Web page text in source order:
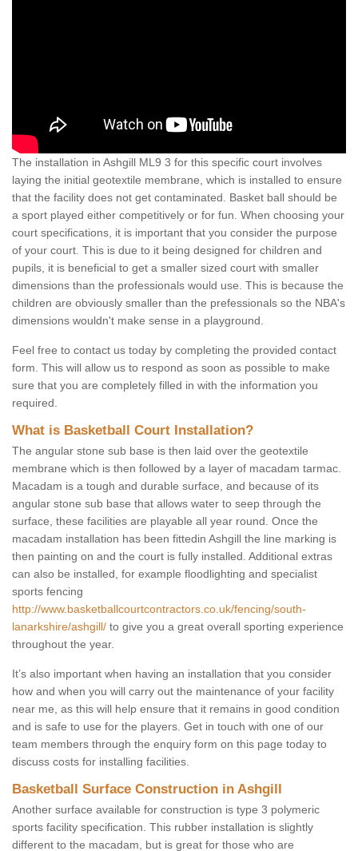
The installation in Ashgill ML9 3 for this specific court involves
laying the initial geotextile membrane, which is installed to ensure
that the facility does not get contaminated. Basket ball should be
a sport played either competitively or for fun. When choosing your
court specifications, it is important that you consider the purpose
of your court. This is due to it being designed for children and
pupils, it is beneficial to get a smaller sized court with smaller
dimensions than the professionals would use. This is because the
children are obviously smaller than the prefessionals so the NBA's
dimensions wouldn't make sense in a playground.
Feel free to contact us today by completing the provided contact
form. This will allow us to respond as soon as possible to make
sure that you are completely filled in with the information you
required.
What is Basketball Court Installation?
The angular stone sub base is then laid over the geotextile
membrane which is then followed by a layer of macadam tarmac.
Macadam is a tough and durable surface, and because of its
angular stone sub base that allows water to seep through the
surface, these facilities are playable all year round. Once the
macadam installation has been fittedin Ashgill the line marking is
then painting on and the court is fully installed. Additional extras
can also be installed, for example floodlighting and specialist
sports fencing
http://www.basketballcourtcontractors.co.uk/fencing/south-
lanarkshire/ashgill/ to give you a great overall sporting experience
throughout the year.
It’s also important when having an installation that you consider
how and when you will carry out the maintenance of your facility
near me, as this will help ensure that it remains in good condition
and is safe to use for the players. Get in touch with one of our
team members through the enquiry form on this page today to
discuss costs for installing facilities.
Basketball Surface Construction in Ashgill
Another surface available for construction is type 3 polymeric
sports facility specification. This rubber installation is slightly
different to the macadam, but is great for those who are